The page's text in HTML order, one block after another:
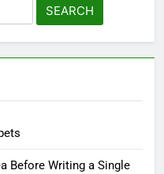
Before Writing a Single